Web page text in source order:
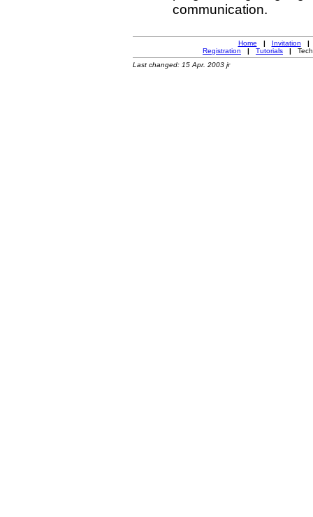
communication.
Home | Invitation
|
Registration
| Tutorials |
Last changed: 15 Apr. 2003 jr